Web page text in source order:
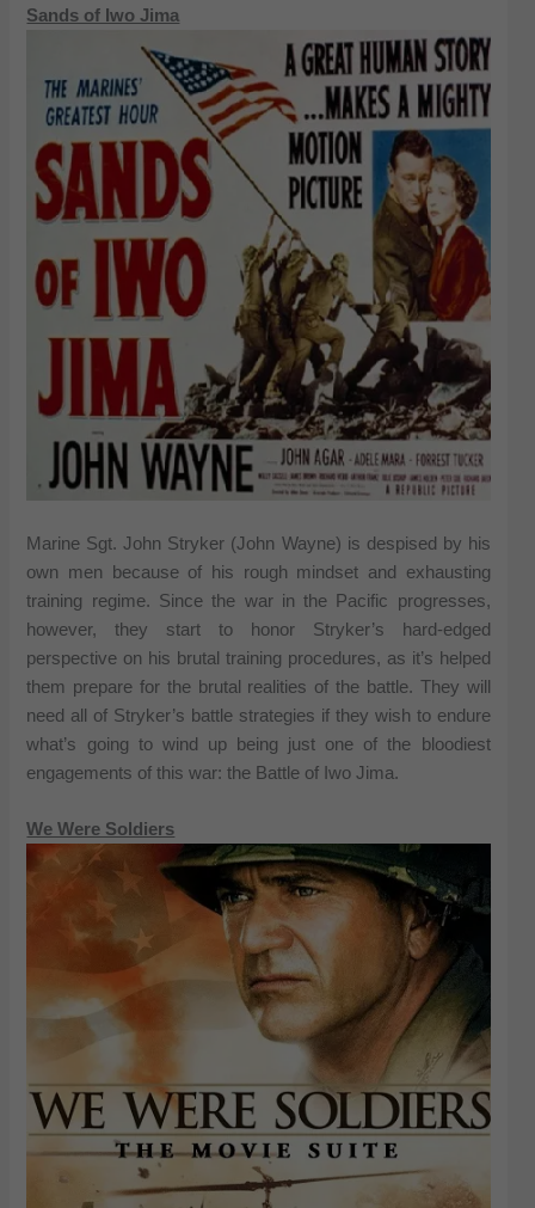
Sands of Iwo Jima
Marine Sgt. John Stryker (John Wayne) is despised by his
own men because of his rough mindset and exhausting
training regime. Since the war in the Pacific progresses,
however, they start to honor Stryker’s hard-edged
perspective on his brutal training procedures, as it’s helped
them prepare for the brutal realities of the battle. They will
need all of Stryker’s battle strategies if they wish to endure
what’s going to wind up being just one of the bloodiest
engagements of this war: the Battle of Iwo Jima.
We Were Soldiers